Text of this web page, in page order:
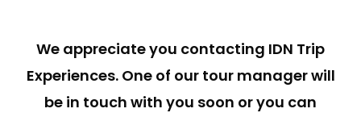
We appreciate you contacting IDN Trip
Experiences. One of our tour manager will
be in touch with you soon or you can